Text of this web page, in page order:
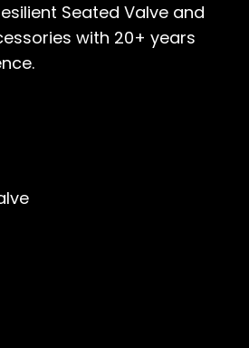
Seated Valve and
with 20+ years